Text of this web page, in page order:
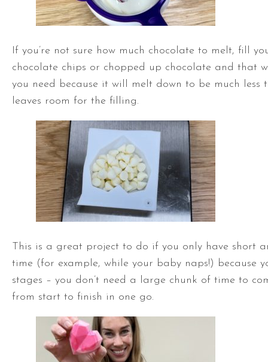
If you’re not sure how much chocolate to melt, fill
chocolate chips or chopped up chocolate and that
you need because it will melt down to be much less
leaves room for the filling.
This is a great project to do if you only have short
time (for example, while your baby naps!) because
stages – you don’t need a large chunk of time to
from start to finish in one go.